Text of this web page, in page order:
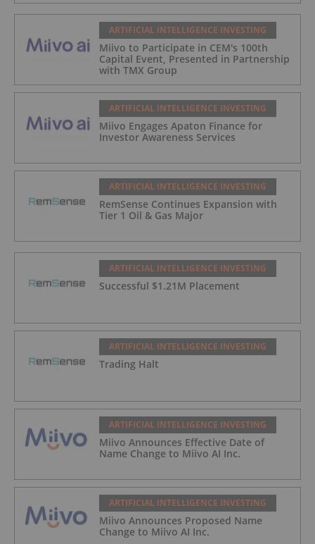
ARTIFICIAL INTELLIGENCE INVESTING
Miivo to Participate in CEM's 100th
Capital Event, Presented in Partnership
with TMX Group
ARTIFICIAL INTELLIGENCE INVESTING
Miivo Engages Apaton Finance for
Investor Awareness Services
ARTIFICIAL INTELLIGENCE INVESTING
RemSense Continues Expansion with
Tier 1 Oil & Gas Major
ARTIFICIAL INTELLIGENCE INVESTING
Successful $1.21M Placement
ARTIFICIAL INTELLIGENCE INVESTING
Trading Halt
ARTIFICIAL INTELLIGENCE INVESTING
Miivo Announces Effective Date of
Name Change to Miivo AI Inc.
ARTIFICIAL INTELLIGENCE INVESTING
Miivo Announces Proposed Name
Change to Miivo AI Inc.